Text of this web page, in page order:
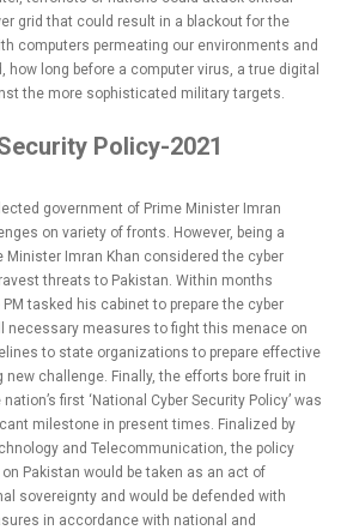
grid that could result in a blackout for the
computers permeating our environments and
how long before a computer virus, a true digital
the more sophisticated military targets.
Policy-2021
government of Prime Minister Imran
on variety of fronts. However, being a
Minister Imran Khan considered the cyber
threats to Pakistan. Within months
tasked his cabinet to prepare the cyber
necessary measures to fight this menace on
to state organizations to prepare effective
challenge. Finally, the efforts bore fruit in
first ‘National Cyber Security Policy’ was
milestone in present times. Finalized by
and Telecommunication, the policy
Pakistan would be taken as an act of
sovereignty and would be defended with
in accordance with national and